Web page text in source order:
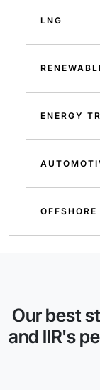
LNG
ENERGY
OFFSHORE
Our best
and IIR's